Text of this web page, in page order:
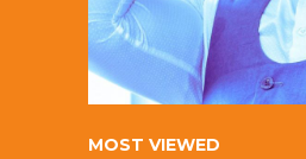
MOST VIEWED